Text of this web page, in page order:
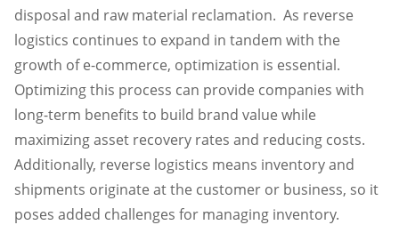
disposal and raw material reclamation. As reverse
logistics continues to expand in tandem with the
growth of e-commerce, optimization is essential.
Optimizing this process can provide companies with
long-term benefits to build brand value while
maximizing asset recovery rates and reducing costs.
Additionally, reverse logistics means inventory and
shipments originate at the customer or business, so it
poses added challenges for managing inventory.